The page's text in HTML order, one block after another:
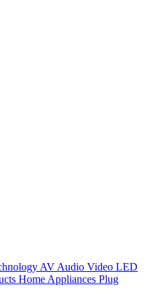
AV Audio Video LED
Home Appliances Plug